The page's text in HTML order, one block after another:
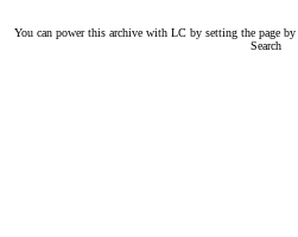
You can power this archive with LC by setting the page
Search